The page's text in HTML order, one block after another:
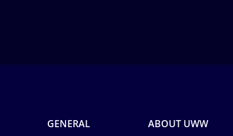
GENERAL ABOUT UWW